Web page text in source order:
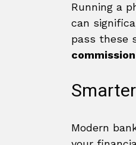
Running a
can
pass these
Modern